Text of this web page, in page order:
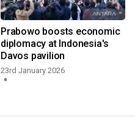
Prabowo boosts economic
diplomacy at Indonesia's
Davos pavilion
23rd January 2026